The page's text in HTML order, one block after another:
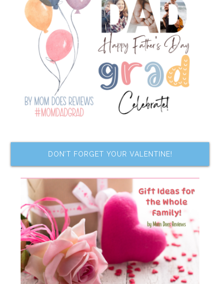
DON’T FORGET YOUR VALENTINE!